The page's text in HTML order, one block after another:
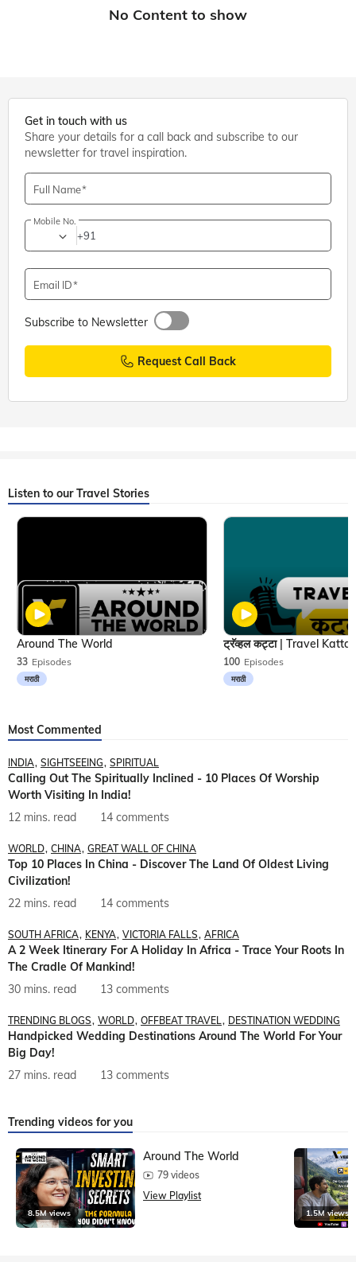
Get in touch with us
Share your details for a call back and subscribe to our
newsletter for travel inspiration.
Full Name
Mobile No.
+91
Email ID
Subscribe to Newsletter
Request Call Back
Listen to our Travel Stories
33 Episodes
मराठी
Around The World
100 Episodes
मराठी
Most Commented
INDIA SIGHTSEEING SPIRITUAL
Calling Out The Spiritually Inclined - 10 Places Of Worship
Worth Visiting In India!
12 mins. read
14 comments
WORLD CHINA GREAT WALL OF CHINA
Top 10 Places In China - Discover The Land Of Oldest Living
Civilization!
22 mins. read
14 comments
SOUTH AFRICA KENYA VICTORIA FALLS AFRICA
A 2 Week Itinerary For A Holiday In Africa - Trace Your Roots In
The Cradle Of Mankind!
30 mins. read
13 comments
TRENDING BLOGS WORLD OFFBEAT TRAVEL DESTINATION WEDDING
Handpicked Wedding Destinations Around The World For Your
Big Day!
27 mins. read
13 comments
Trending videos for you
8.5M views
Around The World
79 videos
View Playlist
1.5M views